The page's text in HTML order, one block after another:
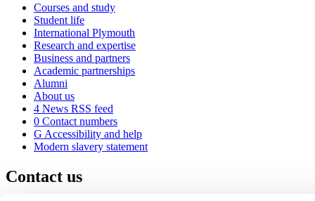
Courses and study
Student life
International Plymouth
Research and expertise
Business and partners
Academic partnerships
Alumni
About us
4 News RSS feed
0 Contact numbers
G Accessibility and help
Modern slavery statement
Contact us